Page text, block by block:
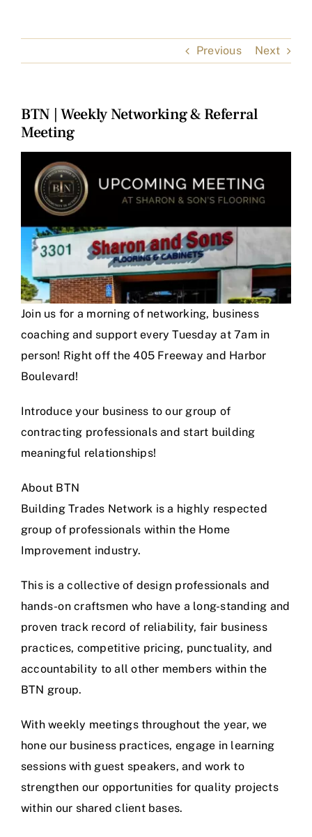
Previous Next
BTN | Weekly Networking & Referral
Meeting
Larger
Image
Join us for a morning of networking, business
coaching and support every Tuesday at 7am in
person! Right off the 405 Freeway and Harbor
Boulevard!
Introduce your business to our group of
contracting professionals and start building
meaningful relationships!
About BTN
Building Trades Network is a highly respected
group of professionals within the Home
Improvement industry.
This is a collective of design professionals and
hands-on craftsmen who have a long-standing and
proven track record of reliability, fair business
practices, competitive pricing, punctuality, and
accountability to all other members within the
BTN group.
With weekly meetings throughout the year, we
hone our business practices, engage in learning
sessions with guest speakers, and work to
strengthen our opportunities for quality projects
within our shared client bases.